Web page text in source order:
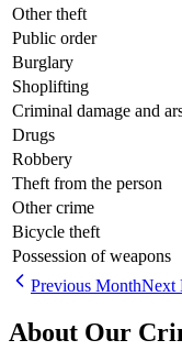
Other theft
Public order
Burglary
Shoplifting
Criminal damage and
Drugs
Robbery
Theft from the person
Other crime
Bicycle theft
Possession of weapons
Previous MonthNext
About Our